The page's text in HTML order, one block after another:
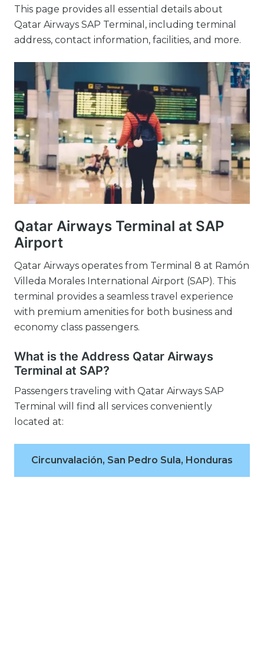
This page provides all essential details about
Qatar Airways SAP Terminal, including terminal
address, contact information, facilities, and more.
Qatar Airways Terminal at SAP
Airport
Qatar Airways operates from Terminal 8 at Ramón
Villeda Morales International Airport (SAP). This
terminal provides a seamless travel experience
with premium amenities for both business and
economy class passengers.
What is the Address Qatar Airways
Terminal at SAP?
Passengers traveling with Qatar Airways SAP
Terminal will find all services conveniently
located at:
Circunvalación, San Pedro Sula, Honduras